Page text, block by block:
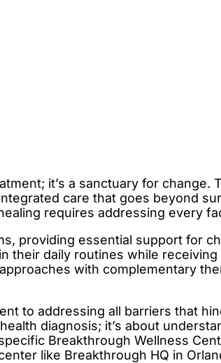
it’s a sanctuary for change.
care that goes beyond
requires addressing every
providing essential support for
their daily routines while
with complementary
to addressing all barriers that
diagnosis; it’s about
Breakthrough Wellness
like Breakthrough HQ in